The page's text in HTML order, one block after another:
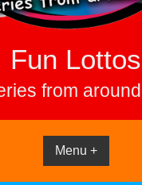
Fun Lottos
from
Menu +